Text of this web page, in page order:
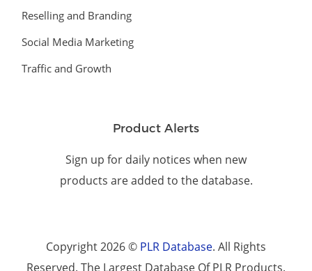
Reselling and Branding
Social Media Marketing
Traffic and Growth
Product Alerts
Sign up for daily notices when new
products are added to the database.
Copyright 2026 © PLR Database. All Rights
Reserved. The Largest Database Of PLR Products.